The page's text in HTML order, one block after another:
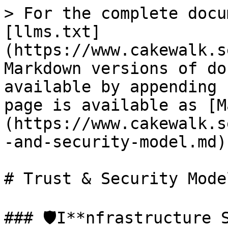
> For the complete
[llms.txt]
(https://
Markdown versions of
available by
page is available as
(https://
-and-security-
# Trust & Security
### 🛡️I**nfrastructure